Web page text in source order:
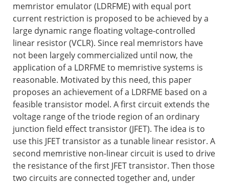
memristor emulator (LDRFME) with equal port
current restriction is proposed to be achieved by a
large dynamic range floating voltage-controlled
linear resistor (VCLR). Since real memristors have
not been largely commercialized until now, the
application of a LDRFME to memristive systems is
reasonable. Motivated by this need, this paper
proposes an achievement of a LDRFME based on a
feasible transistor model. A first circuit extends the
voltage range of the triode region of an ordinary
junction field effect transistor (JFET). The idea is to
use this JFET transistor as a tunable linear resistor. A
second memristive non-linear circuit is used to drive
the resistance of the first JFET transistor. Then those
two circuits are connected together and, under